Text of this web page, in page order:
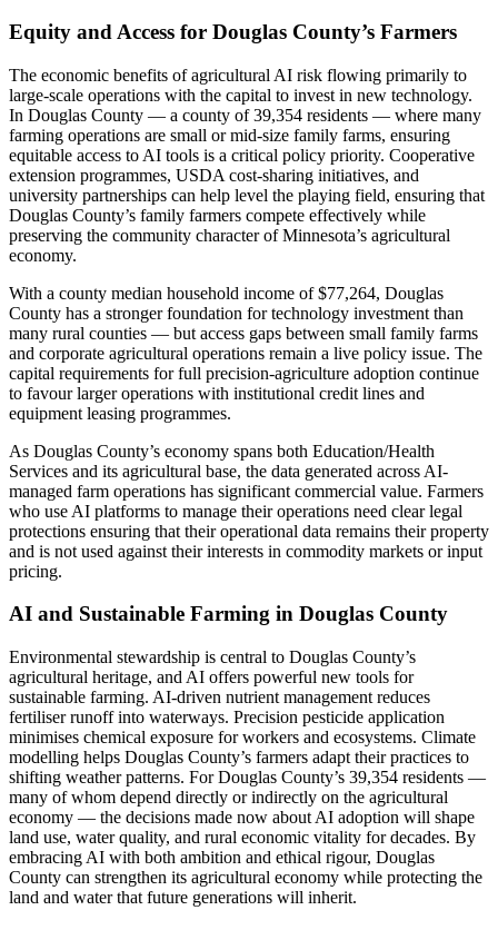
Equity and Access for Douglas County’s Farmers
The economic benefits of agricultural AI risk flowing primarily to
large-scale operations with the capital to invest in new technology.
In Douglas County — a county of 39,354 residents — where many
farming operations are small or mid-size family farms, ensuring
equitable access to AI tools is a critical policy priority. Cooperative
extension programmes, USDA cost-sharing initiatives, and
university partnerships can help level the playing field, ensuring that
Douglas County’s family farmers compete effectively while
preserving the community character of Minnesota’s agricultural
economy.
With a county median household income of $77,264, Douglas
County has a stronger foundation for technology investment than
many rural counties — but access gaps between small family farms
and corporate agricultural operations remain a live policy issue. The
capital requirements for full precision-agriculture adoption continue
to favour larger operations with institutional credit lines and
equipment leasing programmes.
As Douglas County’s economy spans both Education/Health
Services and its agricultural base, the data generated across AI-
managed farm operations has significant commercial value. Farmers
who use AI platforms to manage their operations need clear legal
protections ensuring that their operational data remains their property
and is not used against their interests in commodity markets or input
pricing.
AI and Sustainable Farming in Douglas County
Environmental stewardship is central to Douglas County’s
agricultural heritage, and AI offers powerful new tools for
sustainable farming. AI-driven nutrient management reduces
fertiliser runoff into waterways. Precision pesticide application
minimises chemical exposure for workers and ecosystems. Climate
modelling helps Douglas County’s farmers adapt their practices to
shifting weather patterns. For Douglas County’s 39,354 residents —
many of whom depend directly or indirectly on the agricultural
economy — the decisions made now about AI adoption will shape
land use, water quality, and rural economic vitality for decades. By
embracing AI with both ambition and ethical rigour, Douglas
County can strengthen its agricultural economy while protecting the
land and water that future generations will inherit.